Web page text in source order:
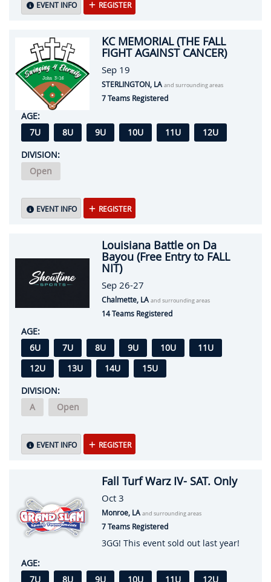
EVENT INFO REGISTER
KC MEMORIAL (THE FALL
FIGHT AGAINST CANCER)
Sep 19
STERLINGTON, LA and surrounding areas
7 Teams Registered
AGE:
7U
8U 9U 10U 11U
12U
DIVISION:
Open
EVENT INFO REGISTER
Louisiana Battle on Da
Bayou (Free Entry to FALL
NIT)
Sep 26-27
Chalmette, LA and surrounding areas
14 Teams Registered
AGE:
6U
7U 8U 9U 10U
11U
12U
13U 14U
15U
DIVISION:
A
Open
EVENT INFO REGISTER
Fall Turf Warz IV- SAT. Only
Oct 3
Monroe, LA and surrounding areas
7 Teams Registered
3GG! This event sold out last year!
AGE:
7U
8U 9U 10U 11U 12U